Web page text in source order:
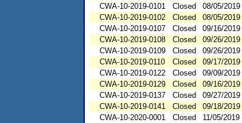
CWA-10-2019-0101
Closed 08/05/2019
CWA-10-2019-0102
Closed 08/05/2019
CWA-10-2019-0107
Closed 09/16/2019
CWA-10-2019-0108
Closed 09/26/2019
CWA-10-2019-0109
Closed 09/26/2019
CWA-10-2019-0110
Closed 09/17/2019
CWA-10-2019-0122
Closed 09/09/2019
CWA-10-2019-0129
Closed 09/16/2019
CWA-10-2019-0137
Closed 09/27/2019
CWA-10-2019-0141
Closed 09/18/2019
CWA-10-2020-0001
Closed 11/05/2019